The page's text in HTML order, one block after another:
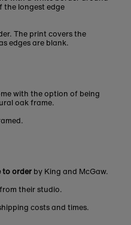
the longest edge
The print covers the
edges are blank.
with the option of being
oak frame.
to order by King and McGaw.
their studio.
costs and times.